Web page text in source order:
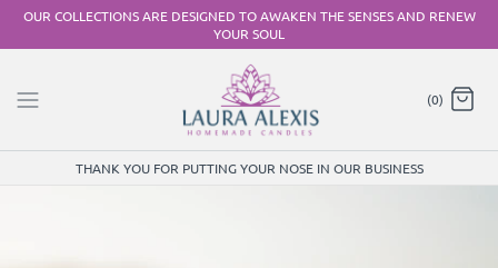
SkipOUR COLLECTIONS ARE DESIGNED TO AWAKEN THE SENSES AND RENEW
YOUR SOUL
(0)
THANK YOU FOR PUTTING YOUR NOSE IN OUR BUSINESS